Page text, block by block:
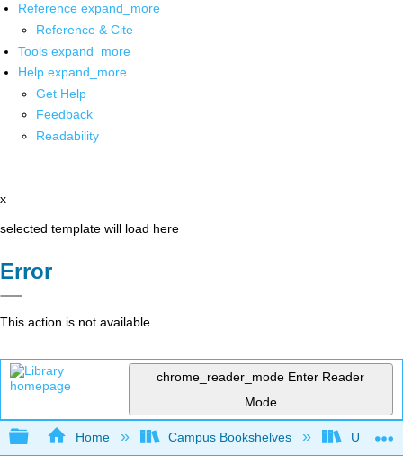
Reference expand_more
Reference & Cite
Tools expand_more
Help expand_more
Get Help
Feedback
Readability
x
selected template will load here
Error
This action is not available.
chrome_reader_mode Enter Reader
Mode
Expand/collapse global hierarchy
Home Campus Bookshelves